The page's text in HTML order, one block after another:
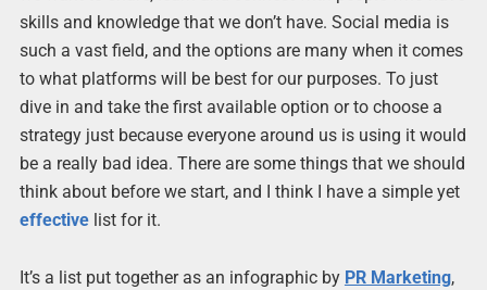
skills and knowledge that we don’t have. Social media is
such a vast field, and the options are many when it comes
to what platforms will be best for our purposes. To just
dive in and take the first available option or to choose a
strategy just because everyone around us is using it would
be a really bad idea. There are some things that we should
think about before we start, and I think I have a simple yet
effectivelist for it.
It’s a list put together as an infographic by PR Marketing,